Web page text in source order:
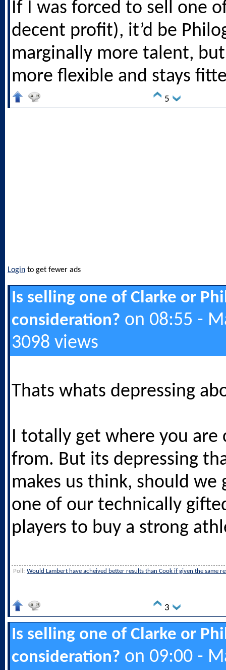
If I was forced to sell one
decent profit), it’d be
marginally more talent, but
more flexible and stays
5
Login to get fewer ads
Is selling one of Clarke or
consideration? on 08:55 -
3098 views
Thats whats depressing
I totally get where you are
from. But its depressing
makes us think, should we
one of our technically
players to buy a strong
Poll: Would Lambert have acheived better results than Cook if given the same
3
Is selling one of Clarke or
consideration? on 09:00 -